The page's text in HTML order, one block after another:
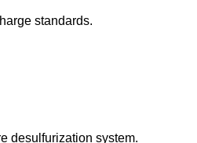
standards.
desulfurization system.